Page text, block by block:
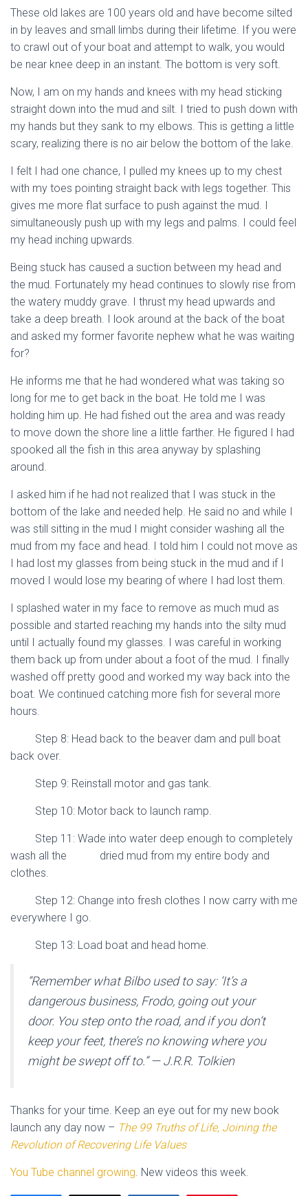
These old lakes are 100 years old and have become silted
in by leaves and small limbs during their lifetime. If you were
to crawl out of your boat and attempt to walk, you would
be near knee deep in an instant. The bottom is very soft.
Now, I am on my hands and knees with my head sticking
straight down into the mud and silt. I tried to push down with
my hands but they sank to my elbows. This is getting a little
scary, realizing there is no air below the bottom of the lake.
I felt I had one chance, I pulled my knees up to my chest
with my toes pointing straight back with legs together. This
gives me more flat surface to push against the mud. I
simultaneously push up with my legs and palms. I could feel
my head inching upwards.
Being stuck has caused a suction between my head and
the mud. Fortunately my head continues to slowly rise from
the watery muddy grave. I thrust my head upwards and
take a deep breath. I look around at the back of the boat
and asked my former favorite nephew what he was waiting
for?
He informs me that he had wondered what was taking so
long for me to get back in the boat. He told me I was
holding him up. He had fished out the area and was ready
to move down the shore line a little farther. He figured I had
spooked all the fish in this area anyway by splashing
around.
I asked him if he had not realized that I was stuck in the
bottom of the lake and needed help. He said no and while I
was still sitting in the mud I might consider washing all the
mud from my face and head. I told him I could not move as
I had lost my glasses from being stuck in the mud and if I
moved I would lose my bearing of where I had lost them.
I splashed water in my face to remove as much mud as
possible and started reaching my hands into the silty mud
until I actually found my glasses. I was careful in working
them back up from under about a foot of the mud. I finally
washed off pretty good and worked my way back into the
boat. We continued catching more fish for several more
hours.
Step 8: Head back to the beaver dam and pull boat
back over.
Step 9: Reinstall motor and gas tank.
Step 10: Motor back to launch ramp.
Step 11: Wade into water deep enough to completely
wash all the dried mud from my entire body and
clothes.
Step 12: Change into fresh clothes I now carry with me
everywhere I go.
Step 13: Load boat and head home.
“Remember what Bilbo used to say: ‘It’s a
dangerous business, Frodo, going out your
door. You step onto the road, and if you don’t
keep your feet, there’s no knowing where you
might be swept off to.” — J.R.R. Tolkien
Thanks for your time. Keep an eye out for my new book
launch any day now – The 99 Truths of Life, Joining the
Revolution of Recovering Life Values
You Tube channel growing. New videos this week.